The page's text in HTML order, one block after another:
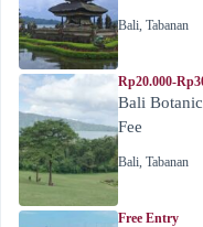
Bali, Tabanan
Rp20.000-
Bali
Fee
Bali, Tabanan
Free Entry